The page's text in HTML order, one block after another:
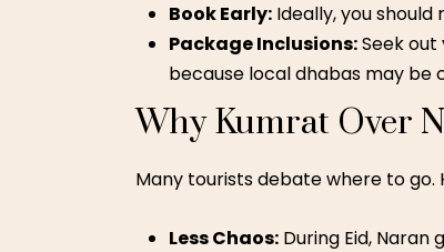
Book Early: Ideally, you
Package Inclusions:Seek
because local dhabas may be
Why Kumrat Over
Many tourists debate where to go.
Less Chaos: During Eid,